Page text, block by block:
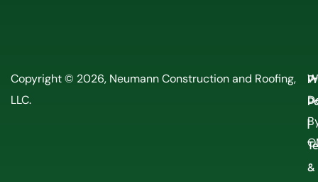
Copyright © 2026, Neumann Construction and Roofing,
LLC.
|
&